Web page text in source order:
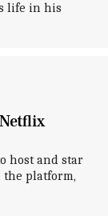
life in his
host and star
the platform,